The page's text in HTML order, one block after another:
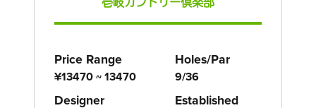
Price Range
¥13470 ~ 13470
Holes/Par
9/36
Designer
Established